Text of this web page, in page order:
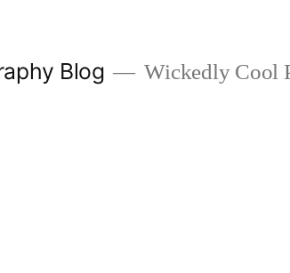
Blog Wickedly Cool